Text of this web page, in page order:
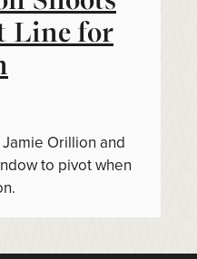
Line for
Orillion and
to pivot when